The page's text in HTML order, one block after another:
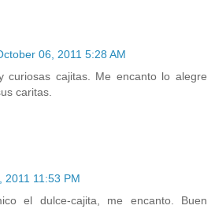
06, 2011 5:28 AM
curiosas cajitas. Me encanto lo alegre
caritas.
2011 11:53 PM
el dulce-cajita, me encanto. Buen